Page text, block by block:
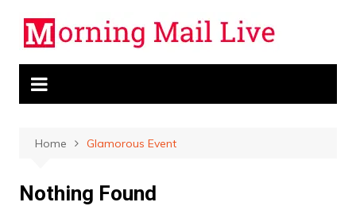
content
Home Glamorous Event
Nothing Found